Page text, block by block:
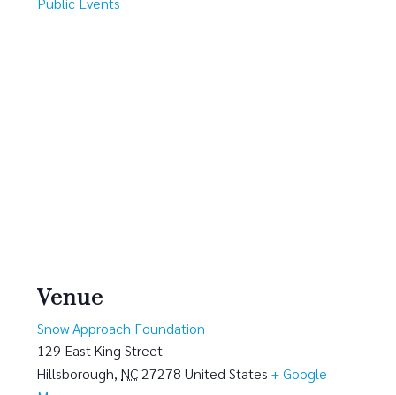
Venue
Snow Approach Foundation
129 East King Street
Hillsborough, NC 27278 United States + Google